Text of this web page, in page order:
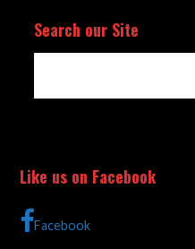
Search our Site
Like us on Facebook
Facebook